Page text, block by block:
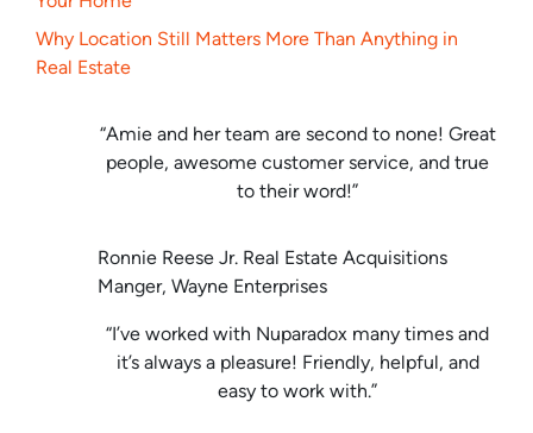
Why Location Still Matters More Than Anything in
Real Estate
“Amie and her team are second to none! Great
people, awesome customer service, and true
to their word!”
Ronnie Reese Jr. Real Estate Acquisitions
Manger, Wayne Enterprises
“I’ve worked with Nuparadox many times and
it’s always a pleasure! Friendly, helpful, and
easy to work with.”